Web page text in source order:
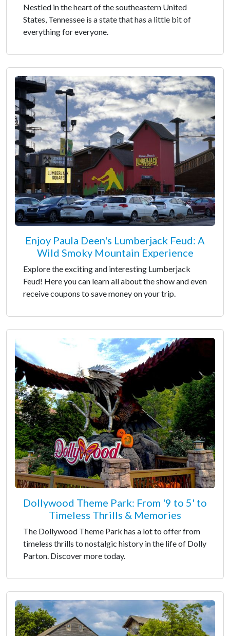
Nestled in the heart of the southeastern United
States, Tennessee is a state that has a little bit of
everything for everyone.
Enjoy Paula Deen's Lumberjack Feud: A
Wild Smoky Mountain Experience
Explore the exciting and interesting Lumberjack
Feud! Here you can learn all about the show and even
receive coupons to save money on your trip.
Dollywood Theme Park: From '9 to 5' to
Timeless Thrills & Memories
The Dollywood Theme Park has a lot to offer from
timeless thrills to nostalgic history in the life of Dolly
Parton. Discover more today.